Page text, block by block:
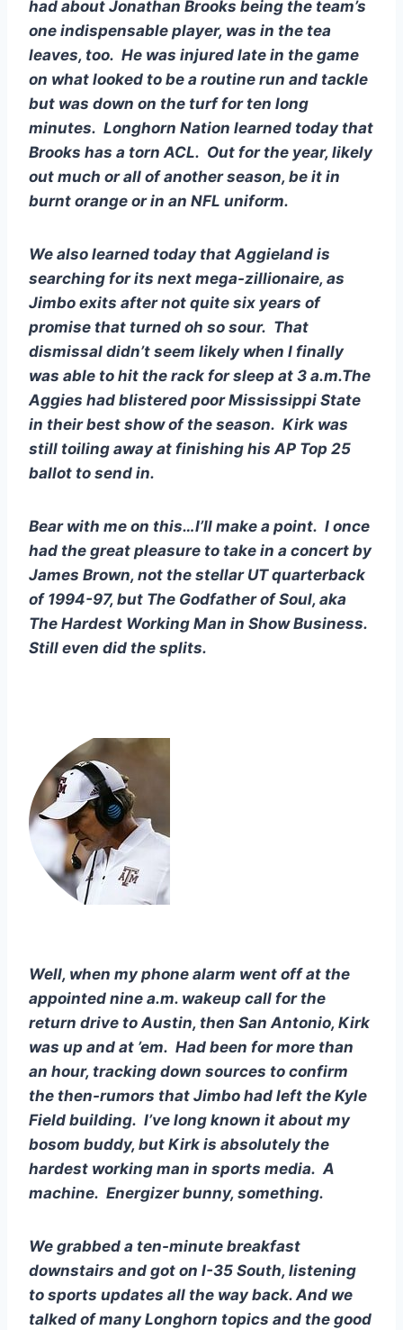
had about Jonathan Brooks being the team’s
one indispensable player, was in the tea
leaves, too.  He was injured late in the game
on what looked to be a routine run and tackle
but was down on the turf for ten long
minutes.  Longhorn Nation learned today that
Brooks has a torn ACL.  Out for the year, likely
out much or all of another season, be it in
burnt orange or in an NFL uniform.
We also learned today that Aggieland is
searching for its next mega-zillionaire, as
Jimbo exits after not quite six years of
promise that turned oh so sour.  That
dismissal didn’t seem likely when I finally
was able to hit the rack for sleep at 3 a.m.The
Aggies had blistered poor Mississippi State
in their best show of the season.  Kirk was
still toiling away at finishing his AP Top 25
ballot to send in.
Bear with me on this…I’ll make a point.  I once
had the great pleasure to take in a concert by
James Brown, not the stellar UT quarterback
of 1994-97, but The Godfather of Soul, aka
The Hardest Working Man in Show Business.
Still even did the splits.
Well, when my phone alarm went off at the
appointed nine a.m. wakeup call for the
return drive to Austin, then San Antonio, Kirk
was up and at ’em.  Had been for more than
an hour, tracking down sources to confirm
the then-rumors that Jimbo had left the Kyle
Field building.  I’ve long known it about my
bosom buddy, but Kirk is absolutely the
hardest working man in sports media.  A
machine.  Energizer bunny, something.
We grabbed a ten-minute breakfast
downstairs and got on I-35 South, listening
to sports updates all the way back. And we
talked of many Longhorn topics and the good